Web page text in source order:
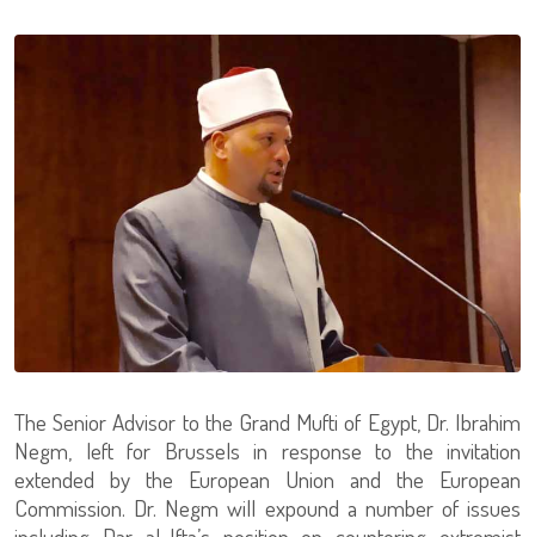
The Senior Advisor to the Grand Mufti of Egypt, Dr. Ibrahim
Negm, left for Brussels in response to the invitation
extended by the European Union and the European
Commission. Dr. Negm will expound a number of issues